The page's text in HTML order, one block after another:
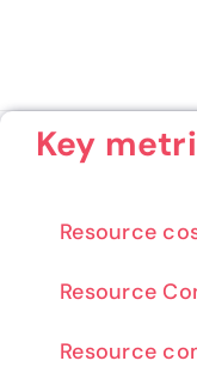
Key
Resource
Resource
Resource